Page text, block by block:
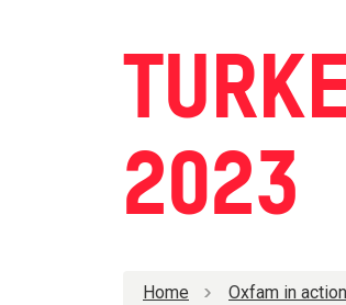
2023
Home Oxfam in action